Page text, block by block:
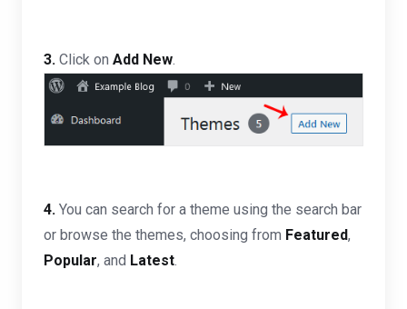
3. Click on Add New.
4. You can search for a theme using the search bar
or browse the themes, choosing from Featured,
Popular, and Latest.